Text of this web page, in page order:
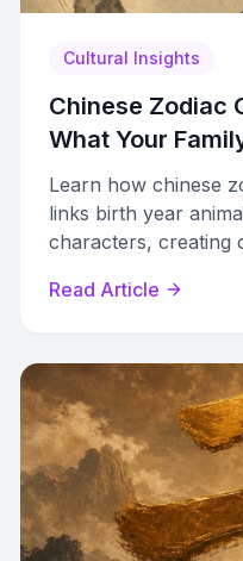
Cultural Insights
Chinese Zodiac
What Your
Learn how chinese
links birth year
characters, creating
poems.
Read Article